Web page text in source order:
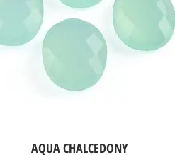
AQUA CHALCEDONY